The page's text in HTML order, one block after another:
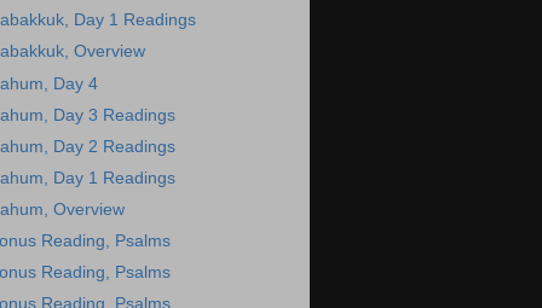
Day 1 Readings
Overview
Day 4
Day 3 Readings
Day 2 Readings
Day 1 Readings
Overview
Reading, Psalms
Reading, Psalms
Reading, Psalms